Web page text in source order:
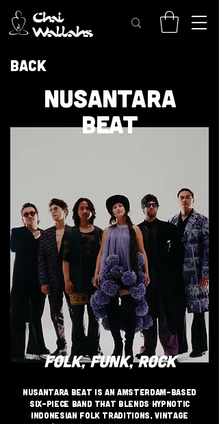
Back
NUSANTARA
BEAT
FOLK, FUNK, ROCK
Nusantara Beat is an Amsterdam-based
six-piece band that blends hypnotic
Indonesian folk traditions, vintage